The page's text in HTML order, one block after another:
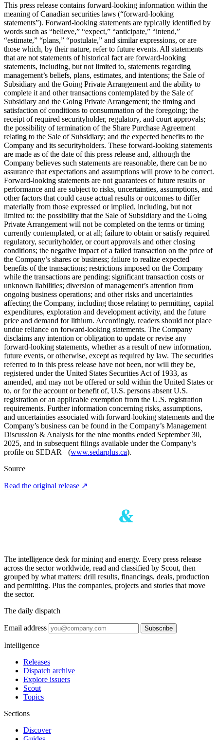
This press release contains forward-looking information within the
meaning of Canadian securities laws (“forward-looking
statements”). Forward-looking statements are typically identified by
words such as “believe,” “expect,” “anticipate,” “intend,”
“estimate,” “plans,” “postulate,” and similar expressions, or are
those which, by their nature, refer to future events. All statements
that are not statements of historical fact are forward-looking
statements, including, but not limited to, statements regarding
management’s beliefs, plans, estimates, and intentions; the Sale of
Subsidiary and the Going Private Arrangement and the ability to
complete it and other transactions contemplated by the Sale of
Subsidiary and the Going Private Arrangement; the timing and
satisfaction of conditions to consummation of the foregoing; the
receipt of required securityholder, regulatory, and court approvals;
the possibility of termination of the Share Purchase Agreement
relating to the Sale of Subsidiary; and the expected benefits to the
Company and its securityholders. These forward-looking statements
are made as of the date of this press release and, although the
Company believes such statements are reasonable, there can be no
assurance that expectations and assumptions will prove to be correct.
Forward-looking statements are not guarantees of future results or
performance and are subject to risks, uncertainties, assumptions, and
other factors that could cause actual results or outcomes to differ
materially from those expressed or implied, including, but not
limited to: the possibility that the Sale of Subsidiary and the Going
Private Arrangement will not be completed on the terms or timing
currently contemplated, or at all; failure to obtain or satisfy required
regulatory, securityholder, or court approvals and other closing
conditions; the negative impact of a failed transaction on the price of
the Company’s shares or business; failure to realize expected
benefits of the transactions; restrictions imposed on the Company
while the transactions are pending; significant transaction costs or
unknown liabilities; diversion of management’s attention from
ongoing business operations; and other risks and uncertainties
affecting the Company, including those relating to permitting, capital
expenditures, exploration and development activity, and the future
price and demand for lithium. Accordingly, readers should not place
undue reliance on forward-looking statements. The Company
disclaims any intention or obligation to update or revise any
forward-looking statements, whether as a result of new information,
future events, or otherwise, except as required by law. The securities
referred to in this press release have not been, nor will they be,
registered under the United States Securities Act of 1933, as
amended, and may not be offered or sold within the United States or
to, or for the account or benefit of, U.S. persons absent U.S.
registration or an applicable exemption from the U.S. registration
requirements. Further information concerning risks, assumptions,
and uncertainties associated with forward-looking statements and the
Company’s business can be found in the Company’s Management
Discussion & Analysis for the nine months ended September 30,
2025, and in subsequent filings available under the Company’s
profile on SEDAR+ (www.sedarplus.ca).
Source
Read the original release ↗
The intelligence desk for mining and energy. Every press release
across the sector worldwide, read and classified by Scout, then
grouped by what matters: drill results, financings, deals, production
and permitting. Plus the companies, projects and stories that move
the sector.
The daily dispatch
Email address Subscribe
Intelligence
Releases
Dispatch archive
Explore issuers
Scout
Topics
Sections
Discover